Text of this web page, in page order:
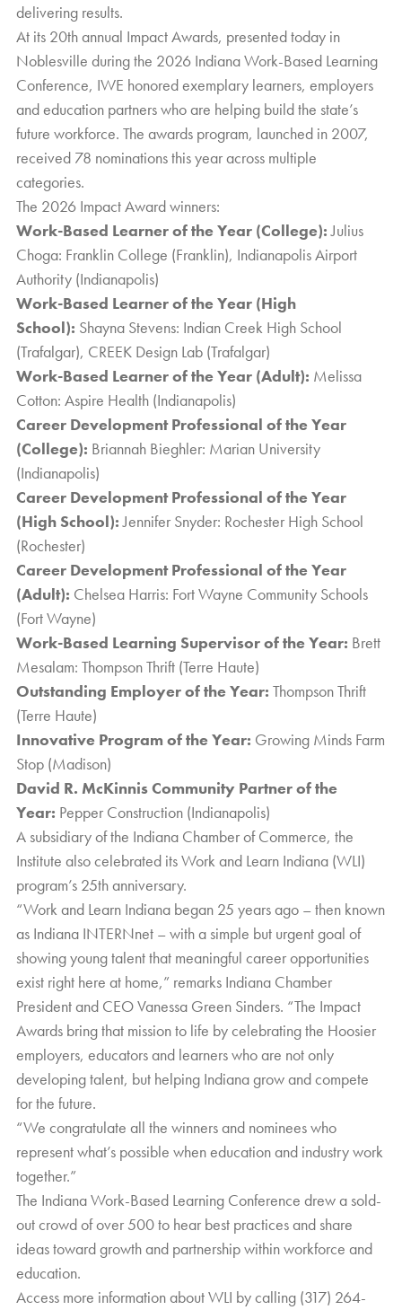
delivering results.
At its 20th annual Impact Awards, presented today in
Noblesville during the 2026 Indiana Work-Based Learning
Conference, IWE honored exemplary learners, employers
and education partners who are helping build the state’s
future workforce. The awards program, launched in 2007,
received 78 nominations this year across multiple
categories.
The 2026 Impact Award winners:
Work-Based Learner of the Year (College):Julius
Choga: Franklin College (Franklin), Indianapolis Airport
Authority (Indianapolis)
Work-Based Learner of the Year (High
School): Shayna Stevens: Indian Creek High School
(Trafalgar), CREEK Design Lab (Trafalgar)
Work-Based Learner of the Year (Adult): Melissa
Cotton: Aspire Health (Indianapolis)
Career Development Professional of the Year
(College): Briannah Bieghler: Marian University
(Indianapolis)
Career Development Professional of the Year
(High School):Jennifer Snyder: Rochester High School
(Rochester)
Career Development Professional of the Year
(Adult): Chelsea Harris: Fort Wayne Community Schools
(Fort Wayne)
Work-Based Learning Supervisor of the Year: Brett
Mesalam: Thompson Thrift (Terre Haute)
Outstanding Employer of the Year: Thompson Thrift
(Terre Haute)
Innovative Program of the Year: Growing Minds Farm
Stop (Madison)
David R. McKinnis Community Partner of the
Year: Pepper Construction (Indianapolis)
A subsidiary of the Indiana Chamber of Commerce, the
Institute also celebrated its Work and Learn Indiana (WLI)
program’s 25th anniversary.
“Work and Learn Indiana began 25 years ago – then known
as Indiana INTERNnet – with a simple but urgent goal of
showing young talent that meaningful career opportunities
exist right here at home,” remarks Indiana Chamber
President and CEO Vanessa Green Sinders. “The Impact
Awards bring that mission to life by celebrating the Hoosier
employers, educators and learners who are not only
developing talent, but helping Indiana grow and compete
for the future.
“We congratulate all the winners and nominees who
represent what’s possible when education and industry work
together.”
The Indiana Work-Based Learning Conference drew a sold-
out crowd of over 500 to hear best practices and share
ideas toward growth and partnership within workforce and
education.
Access more information about WLI by calling (317) 264-